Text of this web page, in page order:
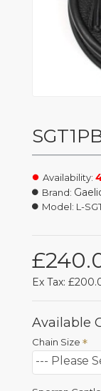
Ex Tax:
Availability:
Brand:
Model: L-
Available
Chain Size